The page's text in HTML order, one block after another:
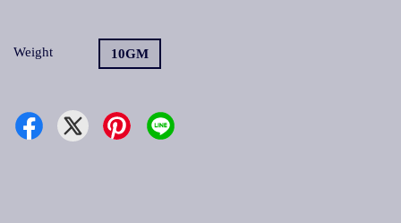
Weight 10GM